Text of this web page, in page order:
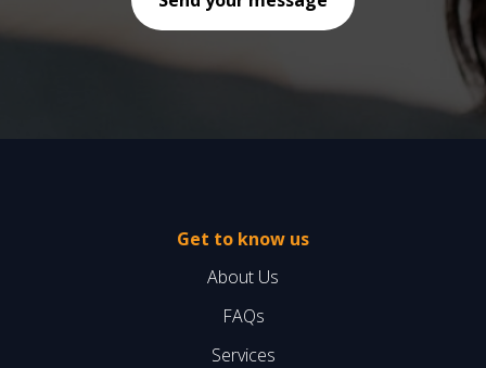
Get to know us
About Us
FAQs
Services